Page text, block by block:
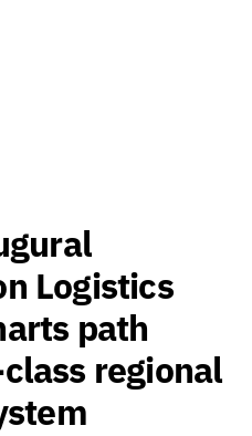
Logistics
path
regional